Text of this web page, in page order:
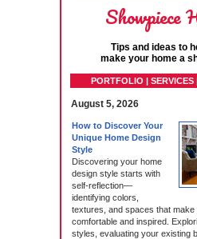
Showpiece
Tips and ideas to
make your home a
PORTFOLIO | SERVICES
August 5, 2026
How to Discover Your
Unique Home Design
Style
Discovering your home
design style starts with
self‑reflection—
identifying colors,
textures, and spaces that make
comfortable and inspired.
styles, evaluating your existing